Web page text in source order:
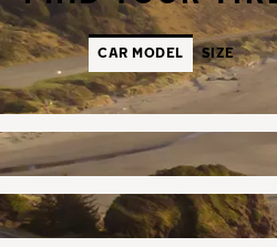
CAR MODEL SIZE